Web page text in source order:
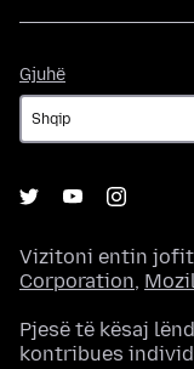
Gjuhë
Vizitoni entin
Corporation,
Pjesë të kësaj
kontribues